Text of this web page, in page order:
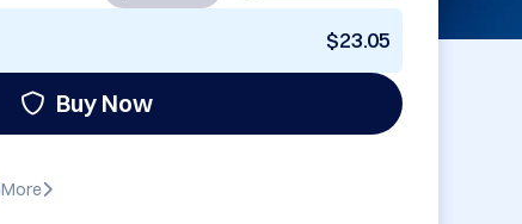
$23.05
Buy Now
More